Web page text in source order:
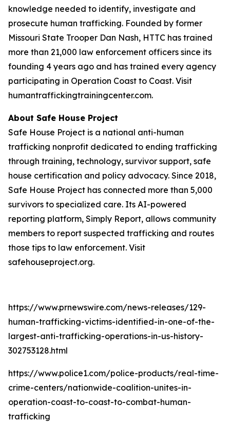
knowledge needed to identify, investigate and
prosecute human trafficking. Founded by former
Missouri State Trooper Dan Nash, HTTC has trained
more than 21,000 law enforcement officers since its
founding 4 years ago and has trained every agency
participating in Operation Coast to Coast. Visit
humantraffickingtrainingcenter.com.
About Safe House Project
Safe House Project is a national anti-human
trafficking nonprofit dedicated to ending trafficking
through training, technology, survivor support, safe
house certification and policy advocacy. Since 2018,
Safe House Project has connected more than 5,000
survivors to specialized care. Its AI-powered
reporting platform, Simply Report, allows community
members to report suspected trafficking and routes
those tips to law enforcement. Visit
safehouseproject.org.
https://www.prnewswire.com/news-releases/129-
human-trafficking-victims-identified-in-one-of-the-
largest-anti-trafficking-operations-in-us-history-
302753128.html
https://www.police1.com/police-products/real-time-
crime-centers/nationwide-coalition-unites-in-
operation-coast-to-coast-to-combat-human-
trafficking